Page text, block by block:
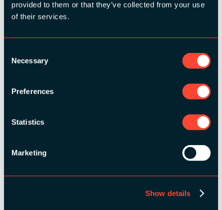
provided to them or that they’ve collected from your use
of their services.
Selection
Necessary
Preferences
Statistics
Marketing
Show details
MEDIA PARTNERS: